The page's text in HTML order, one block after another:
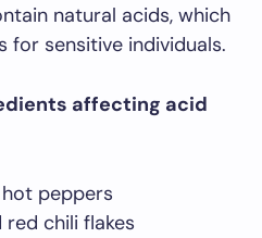
natural acids, which
for sensitive individuals.
affecting acid
peppers
chili flakes